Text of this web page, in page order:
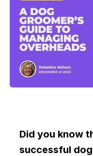
Did you know
successful